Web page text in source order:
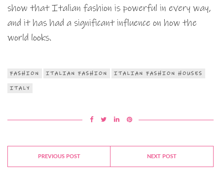
show that Italian fashion is powerful in every way,
and it has had a significant influence on how the
world looks.
FASHION ITALIAN FASHION ITALIAN FASHION HOUSES
ITALY
PREVIOUS POST NEXT POST